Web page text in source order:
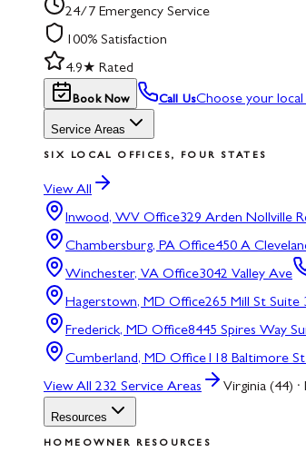
24/7 Emergency Service
100% Satisfaction
4.9★ Rated
Book Now Call UsChoose your
Service Areas
SIX LOCAL OFFICES, FOUR STATES
View All
Inwood, WV Office329 Arden Nollville
Chambersburg, PA Office450 A
Winchester, VA Office3042 Valley Ave
Hagerstown, MD Office265 Mill St Suite
Frederick, MD Office8445 Spires Way
Cumberland, MD Office118 Baltimore
View All 232 Service Areas Virginia (44) ·
Resources
HOMEOWNER RESOURCES